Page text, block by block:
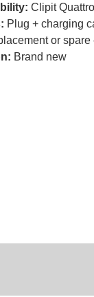
Clipit
Plug + charging
or spare
Brand new